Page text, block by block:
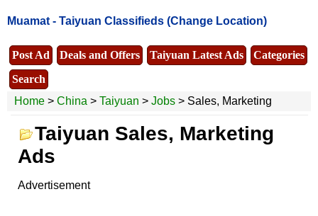
Muamat - Taiyuan Classifieds (Change Location)
Post Ad Deals and Offers Taiyuan Latest Ads
Categories
Search
Home > China > Taiyuan > Jobs > Sales, Marketing
Taiyuan Sales, Marketing
Ads
Advertisement